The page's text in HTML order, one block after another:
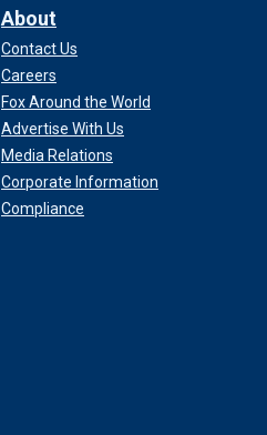
About
Contact Us
Careers
Fox Around the World
Advertise With Us
Media Relations
Corporate Information
Compliance